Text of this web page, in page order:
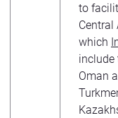
to
Central
which
include
Oman